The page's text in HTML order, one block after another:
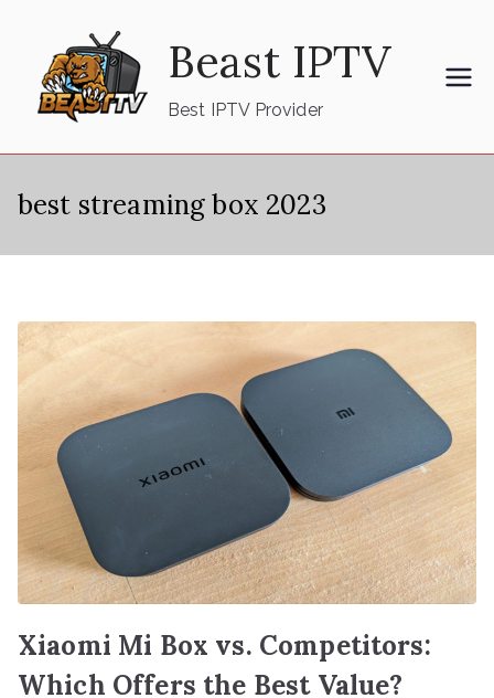
content
Beast IPTV
Best IPTV Provider
best streaming box 2023
Xiaomi Mi Box vs. Competitors:
Which Offers the Best Value?